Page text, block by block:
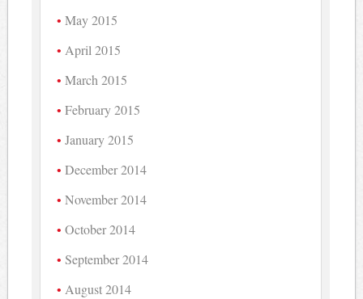
May 2015
April 2015
March 2015
February 2015
January 2015
December 2014
November 2014
October 2014
September 2014
August 2014